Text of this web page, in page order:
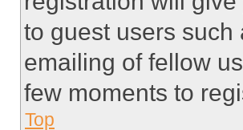
to guest users
emailing of fellow
few moments to
Top